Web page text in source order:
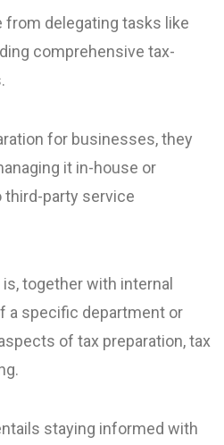
from delegating tasks like
comprehensive tax-
for businesses, they
it in-house or
party service
together with internal
a specific department or
of tax preparation, tax
staying informed with